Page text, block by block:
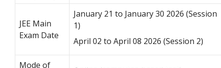
JEE Main
Exam Date
January 21 to January 30 2026 (Session
1)
April 02 to April 08 2026 (Session 2)
Mode of